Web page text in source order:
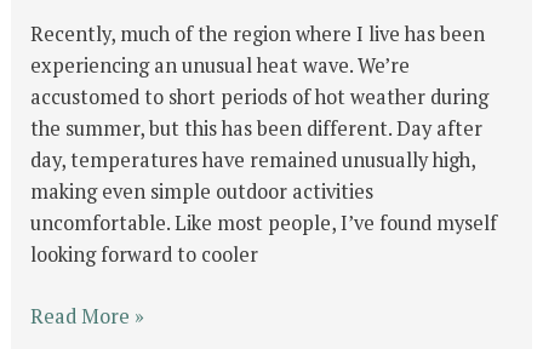
Recently, much of the region where I live has been
experiencing an unusual heat wave. We’re
accustomed to short periods of hot weather during
the summer, but this has been different. Day after
day, temperatures have remained unusually high,
making even simple outdoor activities
uncomfortable. Like most people, I’ve found myself
looking forward to cooler
Read More »